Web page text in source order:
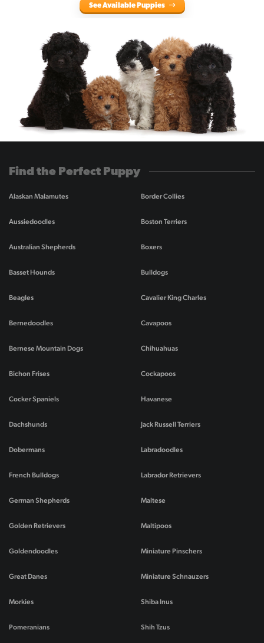
See Available Puppies
Find the Perfect Puppy
Alaskan Malamutes
Aussiedoodles
Australian Shepherds
Basset Hounds
Beagles
Bernedoodles
Bernese Mountain Dogs
Bichon Frises
Border Collies
Boston Terriers
Boxers
Bulldogs
Cavalier King Charles
Cavapoos
Chihuahuas
Cockapoos
Cocker Spaniels
Dachshunds
Dobermans
French Bulldogs
German Shepherds
Golden Retrievers
Goldendoodles
Great Danes
Havanese
Jack Russell Terriers
Labradoodles
Labrador Retrievers
Maltese
Maltipoos
Miniature Pinschers
Miniature Schnauzers
Morkies
Pomeranians
Shiba Inus
Shih Tzus